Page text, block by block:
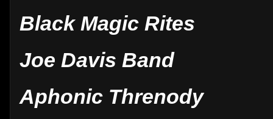
Black Magic Rites
Joe Davis Band
Aphonic Threnody